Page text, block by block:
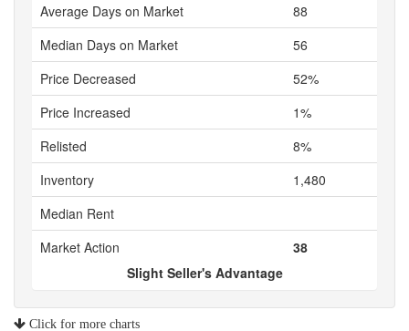
Average Days on Market
88
Median Days on Market
56
Price Decreased
52%
Price Increased
1%
Relisted
8%
Inventory
1,480
Median Rent
Market Action
38
Slight Seller's Advantage
Click for more charts